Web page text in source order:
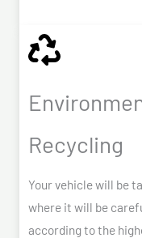
Recycling
Your vehicle will be
where it will be
according to the